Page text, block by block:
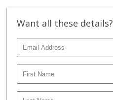
Want all these details?